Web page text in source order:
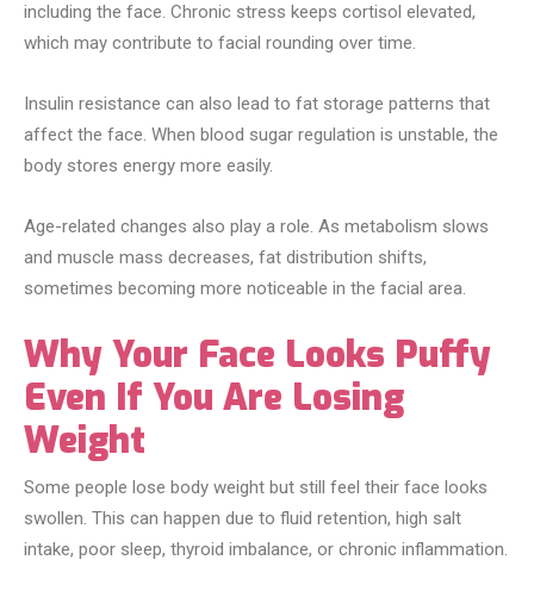
including the face. Chronic stress keeps cortisol elevated,
which may contribute to facial rounding over time.
Insulin resistance can also lead to fat storage patterns that
affect the face. When blood sugar regulation is unstable, the
body stores energy more easily.
Age-related changes also play a role. As metabolism slows
and muscle mass decreases, fat distribution shifts,
sometimes becoming more noticeable in the facial area.
Why Your Face Looks Puffy
Even If You Are Losing
Weight
Some people lose body weight but still feel their face looks
swollen. This can happen due to fluid retention, high salt
intake, poor sleep, thyroid imbalance, or chronic inflammation.